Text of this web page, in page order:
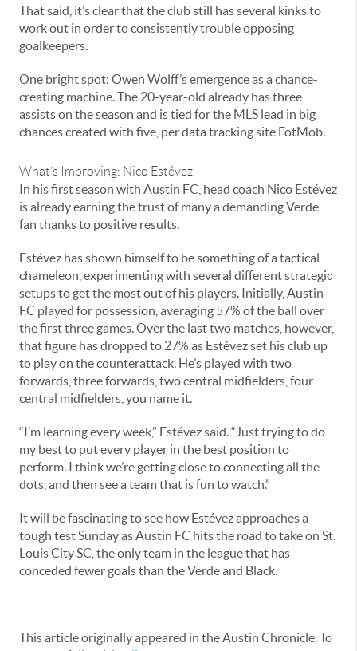
That said, it’s clear that the club still has several kinks to
work out in order to consistently trouble opposing
goalkeepers.
One bright spot: Owen Wolff’s emergence as a chance-
creating machine. The 20-year-old already has three
assists on the season and is tied for the MLS lead in big
chances created with five, per data tracking site FotMob.
What’s Improving: Nico Estévez
In his first season with Austin FC, head coach Nico Estévez
is already earning the trust of many a demanding Verde
fan thanks to positive results.
Estévez has shown himself to be something of a tactical
chameleon, experimenting with several different strategic
setups to get the most out of his players. Initially, Austin
FC played for possession, averaging 57% of the ball over
the first three games. Over the last two matches, however,
that figure has dropped to 27% as Estévez set his club up
to play on the counterattack. He’s played with two
forwards, three forwards, two central midfielders, four
central midfielders, you name it.
“I’m learning every week,” Estévez said. “Just trying to do
my best to put every player in the best position to
perform. I think we’re getting close to connecting all the
dots, and then see a team that is fun to watch.”
It will be fascinating to see how Estévez approaches a
tough test Sunday as Austin FC hits the road to take on St.
Louis City SC, the only team in the league that has
conceded fewer goals than the Verde and Black.
This article originally appeared in the Austin Chronicle. To